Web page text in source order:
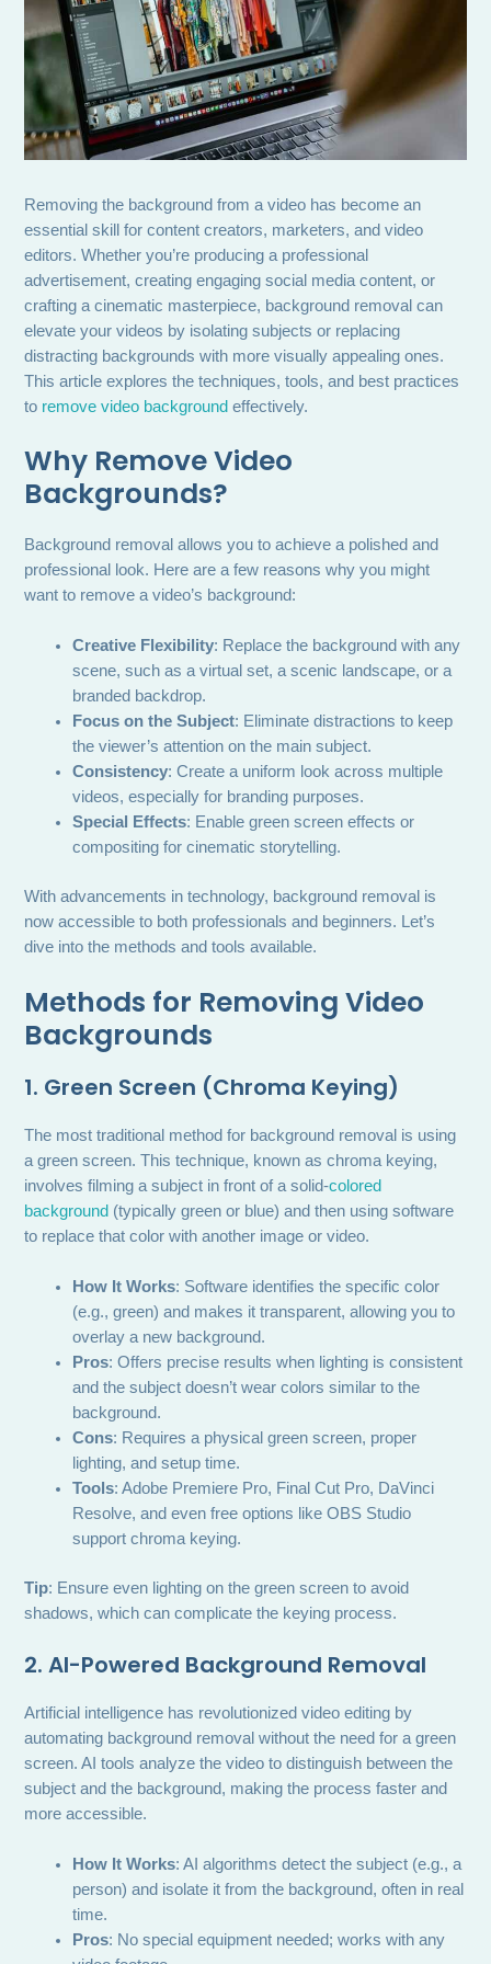
Removing the background from a video has become an
essential skill for content creators, marketers, and video
editors. Whether you’re producing a professional
advertisement, creating engaging social media content, or
crafting a cinematic masterpiece, background removal can
elevate your videos by isolating subjects or replacing
distracting backgrounds with more visually appealing ones.
This article explores the techniques, tools, and best practices
to remove video background effectively.
Why Remove Video
Backgrounds?
Background removal allows you to achieve a polished and
professional look. Here are a few reasons why you might
want to remove a video’s background:
Creative Flexibility: Replace the background with any
scene, such as a virtual set, a scenic landscape, or a
branded backdrop.
Focus on the Subject: Eliminate distractions to keep
the viewer’s attention on the main subject.
Consistency: Create a uniform look across multiple
videos, especially for branding purposes.
Special Effects: Enable green screen effects or
compositing for cinematic storytelling.
With advancements in technology, background removal is
now accessible to both professionals and beginners. Let’s
dive into the methods and tools available.
Methods for Removing Video
Backgrounds
1. Green Screen (Chroma Keying)
The most traditional method for background removal is using
a green screen. This technique, known as chroma keying,
involves filming a subject in front of a solid-colored
background (typically green or blue) and then using software
to replace that color with another image or video.
How It Works: Software identifies the specific color
(e.g., green) and makes it transparent, allowing you to
overlay a new background.
Pros: Offers precise results when lighting is consistent
and the subject doesn’t wear colors similar to the
background.
Cons: Requires a physical green screen, proper
lighting, and setup time.
Tools: Adobe Premiere Pro, Final Cut Pro, DaVinci
Resolve, and even free options like OBS Studio
support chroma keying.
Tip: Ensure even lighting on the green screen to avoid
shadows, which can complicate the keying process.
2. AI-Powered Background Removal
Artificial intelligence has revolutionized video editing by
automating background removal without the need for a green
screen. AI tools analyze the video to distinguish between the
subject and the background, making the process faster and
more accessible.
How It Works: AI algorithms detect the subject (e.g., a
person) and isolate it from the background, often in real
time.
Pros: No special equipment needed; works with any